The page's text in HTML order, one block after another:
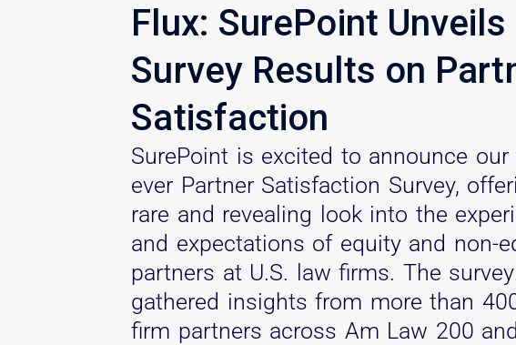
Flux: SurePoint Unveils
Survey Results on
Satisfaction
SurePoint is excited to announce our
ever Partner Satisfaction Survey,
rare and revealing look into the
and expectations of equity and non-
partners at U.S. law firms. The survey
gathered insights from more than
firm partners across Am Law 200